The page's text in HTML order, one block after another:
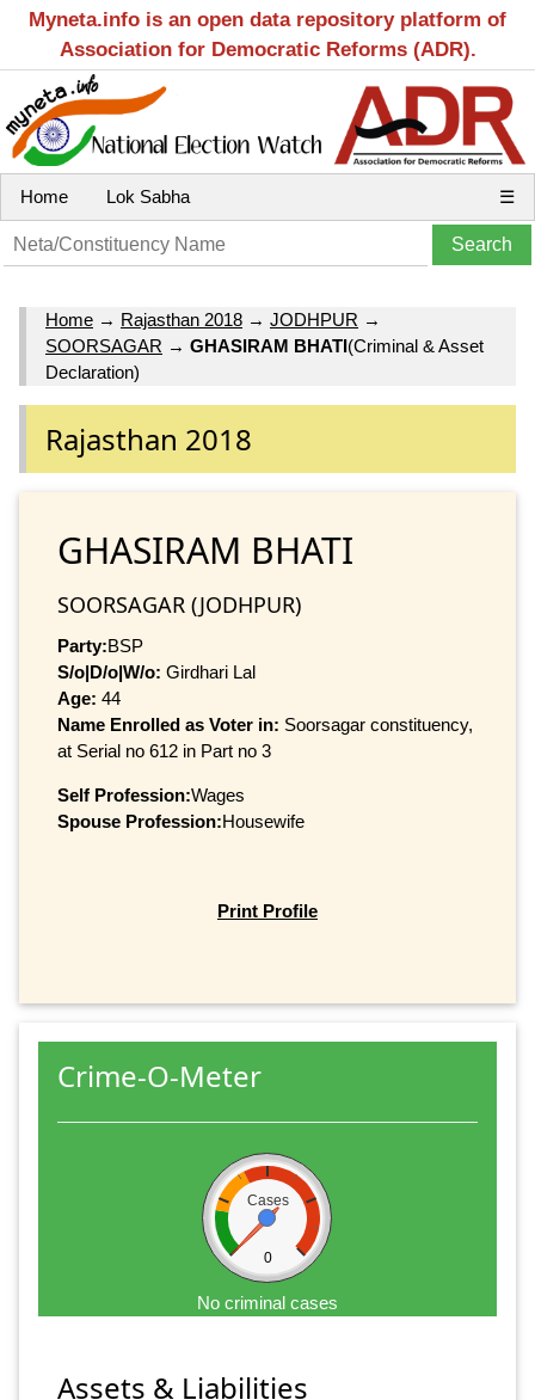
Myneta.info is an open data repository platform of
Association for Democratic Reforms (ADR).
Home Lok Sabha ☰
Home → Rajasthan 2018 → JODHPUR →
SOORSAGAR → GHASIRAM BHATI(Criminal & Asset
Declaration)
Rajasthan 2018
GHASIRAM BHATI
SOORSAGAR (JODHPUR)
Party:BSP
S/o|D/o|W/o: Girdhari Lal
Age: 44
Name Enrolled as Voter in: Soorsagar constituency,
at Serial no 612 in Part no 3
Self Profession:Wages
Spouse Profession:Housewife
Print Profile
Crime-O-Meter
Cases
0
No criminal cases
Assets & Liabilities